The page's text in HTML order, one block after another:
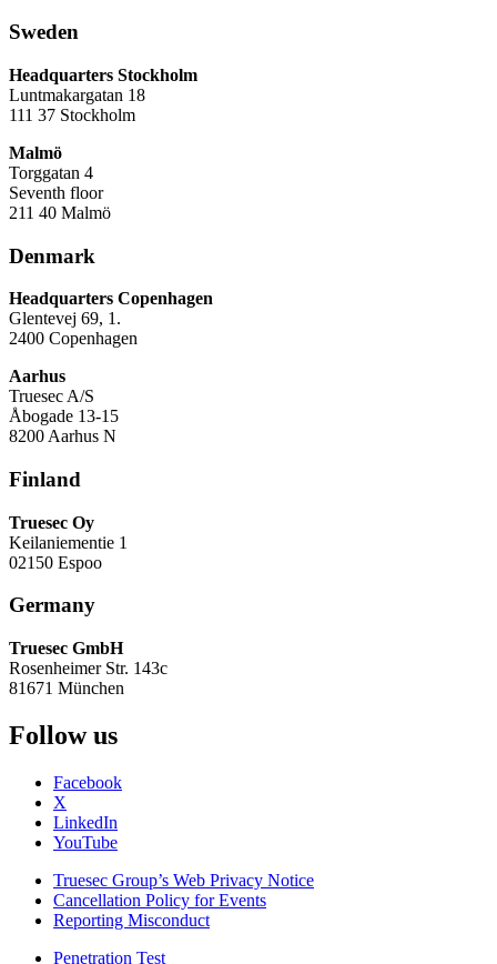
Sweden
Headquarters Stockholm
Luntmakargatan 18
111 37 Stockholm
Malmö
Torggatan 4
Seventh floor
211 40 Malmö
Denmark
Headquarters Copenhagen
Glentevej 69, 1.
2400 Copenhagen
Aarhus
Truesec A/S
Åbogade 13-15
8200 Aarhus N
Finland
Truesec Oy
Keilaniementie 1
02150 Espoo
Germany
Truesec GmbH
Rosenheimer Str. 143c
81671 München
Follow us
Facebook
X
LinkedIn
YouTube
Truesec Group’s Web Privacy Notice
Cancellation Policy for Events
Reporting Misconduct
Penetration Test